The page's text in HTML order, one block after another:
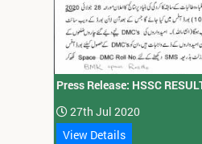
Press Release: HSSC
27th Jul 2020
View Details